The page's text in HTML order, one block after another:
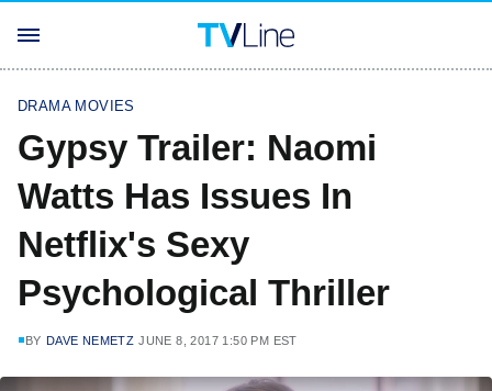
DRAMA MOVIES
Gypsy Trailer: Naomi
Watts Has Issues In
Netflix's Sexy
Psychological Thriller
BY DAVE NEMETZ JUNE 8, 2017 1:50 PM EST